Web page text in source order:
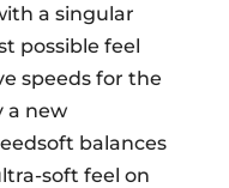
a singular
possible feel
speeds for the
a new
balances
soft feel on